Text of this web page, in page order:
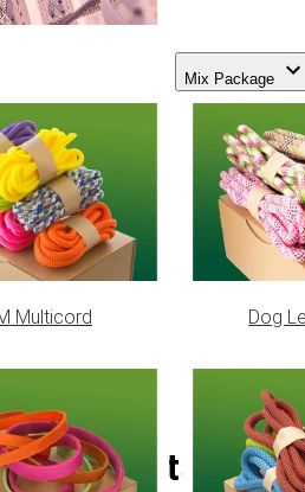
Mix Package
Multicord Dog
Reflectable